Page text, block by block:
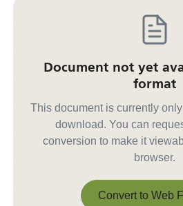
Document not yet
format
This document is currently
download. You can
conversion to make it
browser.
Convert to Web